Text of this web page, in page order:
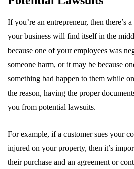
If you’re an entrepreneur, then there’s
your business will find itself in the
because one of your employees was
someone harm, or it may be because
something bad happen to them while
the reason, having the proper
you from potential lawsuits.
For example, if a customer sues your
injured on your property, then it’s
their purchase and an agreement or